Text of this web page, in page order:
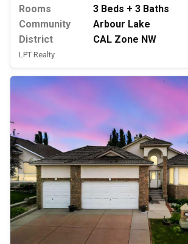
Rooms
3 Beds + 3 Baths
Community
Arbour Lake
District
CAL Zone NW
LPT Realty